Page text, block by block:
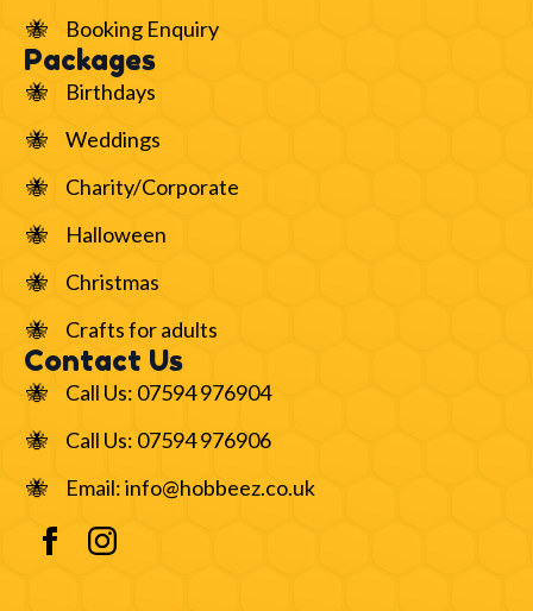
Booking Enquiry
Packages
Birthdays
Weddings
Charity/Corporate
Halloween
Christmas
Crafts for adults
Contact Us
Call Us: 07594 976904
Call Us: 07594 976906
Email: info@hobbeez.co.uk